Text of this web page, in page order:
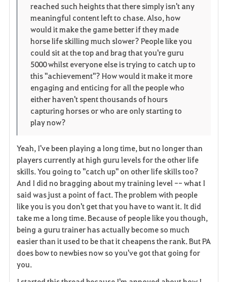
reached such heights that there simply isn't any
meaningful content left to chase. Also, how
would it make the game better if they made
horse life skilling much slower? People like you
could sit at the top and brag that you're guru
5000 whilst everyone else is trying to catch up to
this "achievement"? How would it make it more
engaging and enticing for all the people who
either haven't spent thousands of hours
capturing horses or who are only starting to
play now?
Yeah, I've been playing a long time, but no longer than
players currently at high guru levels for the other life
skills. You going to "catch up" on other life skills too?
And I did no bragging about my training level -- what I
said was just a point of fact. The problem with people
like you is you don't get that you have to want it. It did
take me a long time. Because of people like you though,
being a guru trainer has actually become so much
easier than it used to be that it cheapens the rank. But PA
does bow to newbies now so you've got that going for
you.